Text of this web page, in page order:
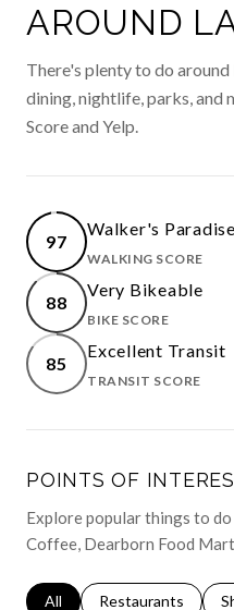
AROUND
There's plenty to do
dining, nightlife, parks, and
Score and Yelp.
97
Walker's Paradise
WALKING SCORE
88
Very Bikeable
BIKE SCORE
85
Excellent Transit
TRANSIT SCORE
POINTS OF
Explore popular things to do
Coffee, Dearborn Food
Search businesses related
All Search businesses
Restaurants